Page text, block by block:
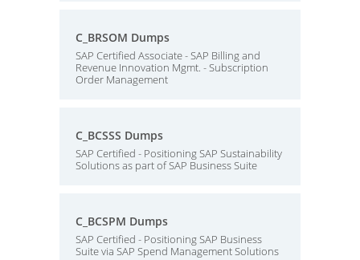
C_BRSOM Dumps
SAP Certified Associate - SAP Billing and
Revenue Innovation Mgmt. - Subscription
Order Management
C_BCSSS Dumps
SAP Certified - Positioning SAP Sustainability
Solutions as part of SAP Business Suite
C_BCSPM Dumps
SAP Certified - Positioning SAP Business
Suite via SAP Spend Management Solutions